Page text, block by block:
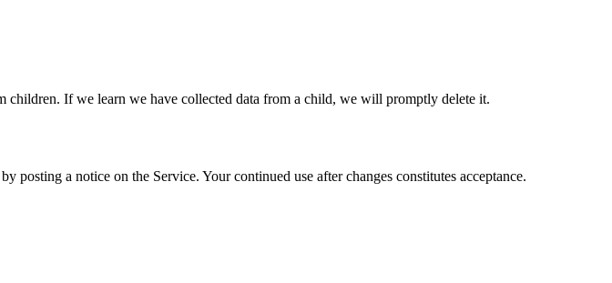
If we learn we have collected data from a child, we will promptly delete it.
a notice on the Service. Your continued use after changes constitutes acceptance.